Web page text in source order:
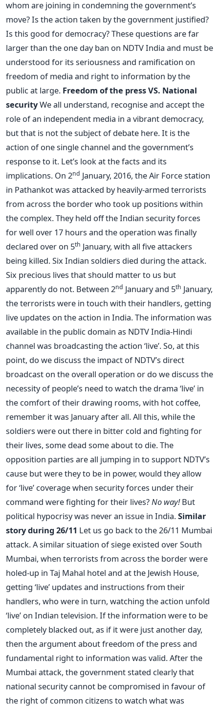
whom are joining in condemning the government’s
move? Is the action taken by the government justified?
Is this good for democracy? These questions are far
larger than the one day ban on NDTV India and must be
understood for its seriousness and ramification on
freedom of media and right to information by the
public at large. Freedom of the press VS. National
securityWe all understand, recognise and accept the
role of an independent media in a vibrant democracy,
but that is not the subject of debate here. It is the
action of one single channel and the government’s
response to it. Let’s look at the facts and its
implications. On 2nd January, 2016, the Air Force station
in Pathankot was attacked by heavily-armed terrorists
from across the border who took up positions within
the complex. They held off the Indian security forces
for well over 17 hours and the operation was finally
declared over on 5th January, with all five attackers
being killed. Six Indian soldiers died during the attack.
Six precious lives that should matter to us but
apparently do not. Between 2nd January and 5th January,
the terrorists were in touch with their handlers, getting
live updates on the action in India. The information was
available in the public domain as NDTV India-Hindi
channel was broadcasting the action ‘live’. So, at this
point, do we discuss the impact of NDTV’s direct
broadcast on the overall operation or do we discuss the
necessity of people’s need to watch the drama ‘live’ in
the comfort of their drawing rooms, with hot coffee,
remember it was January after all. All this, while the
soldiers were out there in bitter cold and fighting for
their lives, some dead some about to die. The
opposition parties are all jumping in to support NDTV’s
cause but were they to be in power, would they allow
for ‘live’ coverage when security forces under their
command were fighting for their lives?No way!But
political hypocrisy was never an issue in India.Similar
story during 26/11 Let us go back to the 26/11 Mumbai
attack. A similar situation of siege existed over South
Mumbai, when terrorists from across the border were
holed-up in Taj Mahal hotel and at the Jewish House,
getting ‘live’ updates and instructions from their
handlers, who were in turn, watching the action unfold
‘live’ on Indian television. If the information were to be
completely blacked out, as if it were just another day,
then the argument about freedom of the press and
fundamental right to information was valid. After the
Mumbai attack, the government stated clearly that
national security cannot be compromised in favour of
the right of common citizens to watch what was